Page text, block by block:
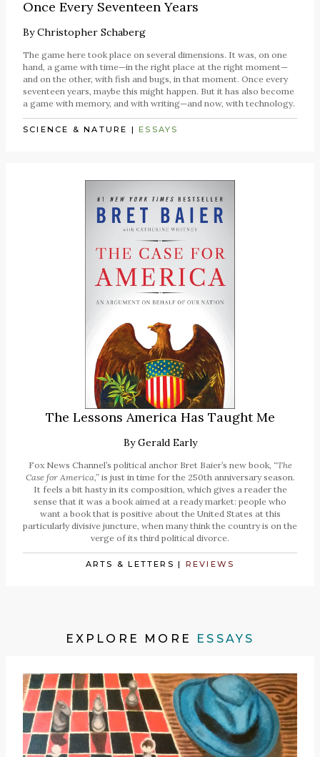
Once Every Seventeen Years
ByChristopher Schaberg
The game here took place on several dimensions. It was, on one
hand, a game with time—in the right place at the right moment—
and on the other, with fish and bugs, in that moment. Once every
seventeen years, maybe this might happen. But it has also become
a game with memory, and with writing—and now, with technology.
SCIENCE & NATURE | ESSAYS
The Lessons America Has Taught Me
ByGerald Early
Fox News Channel’s political anchor Bret Baier’s new book, “The
Case for America,”is just in time for the 250th anniversary season.
It feels a bit hasty in its composition, which gives a reader the
sense that it was a book aimed at a ready market: people who
want a book that is positive about the United States at this
particularly divisive juncture, when many think the country is on the
verge of its third political divorce.
ARTS & LETTERS | REVIEWS
EXPLORE MORE ESSAYS